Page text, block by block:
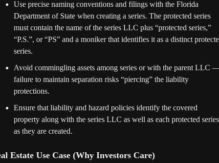
Use precise naming conventions and filings with the Florida
Department of State when creating a series. The protected series
must contain the name of the series LLC plus “protected series,”
“P.S.”, or “PS” and a moniker that identifies it as a distinct
series.
Avoid commingling assets among series or with the parent LLC
failure to maintain separation risks “piercing” the liability
protections.
Ensure that liability and hazard policies identify the covered
property along with the series LLC as well as each protected series
as they are created.
Estate Use Case (Why Investors Care)